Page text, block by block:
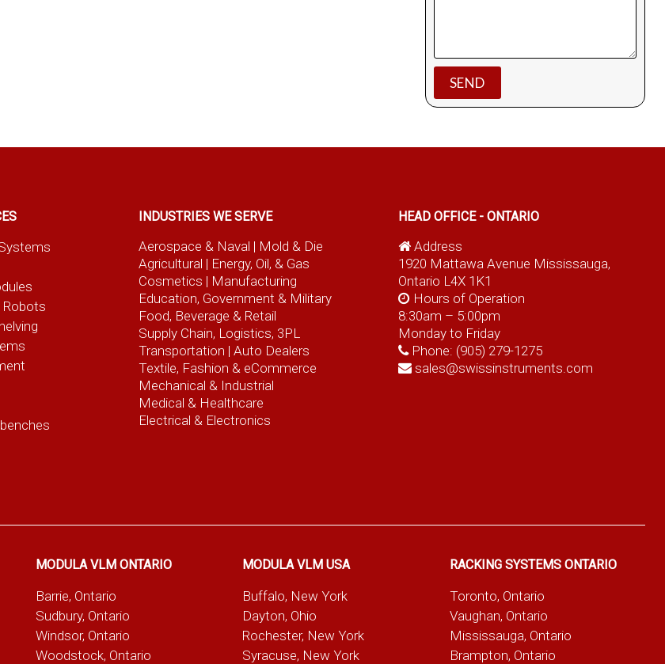
INDUSTRIES WE SERVE
Aerospace & Naval | Mold & Die
Agricultural | Energy, Oil, & Gas
Cosmetics | Manufacturing
Education, Government & Military
Food, Beverage & Retail
Supply Chain, Logistics, 3PL
Transportation |Auto Dealers
Textile, Fashion & eCommerce
Mechanical & Industrial
Medical & Healthcare
Electrical & Electronics
HEAD OFFICE - ONTARIO
Address
1920 Mattawa Avenue Mississauga,
Ontario L4X 1K1
Hours of Operation
8:30am – 5:00pm
Monday to Friday
Phone: (905) 279-1275
sales@swissinstruments.com
MODULA VLM ONTARIO
Barrie, Ontario
Sudbury, Ontario
Windsor, Ontario
Woodstock, Ontario
MODULA VLM USA
Buffalo, New York
Dayton, Ohio
Rochester, New York
Syracuse, New York
RACKING SYSTEMS ONTARIO
Toronto, Ontario
Vaughan, Ontario
Mississauga, Ontario
Brampton, Ontario